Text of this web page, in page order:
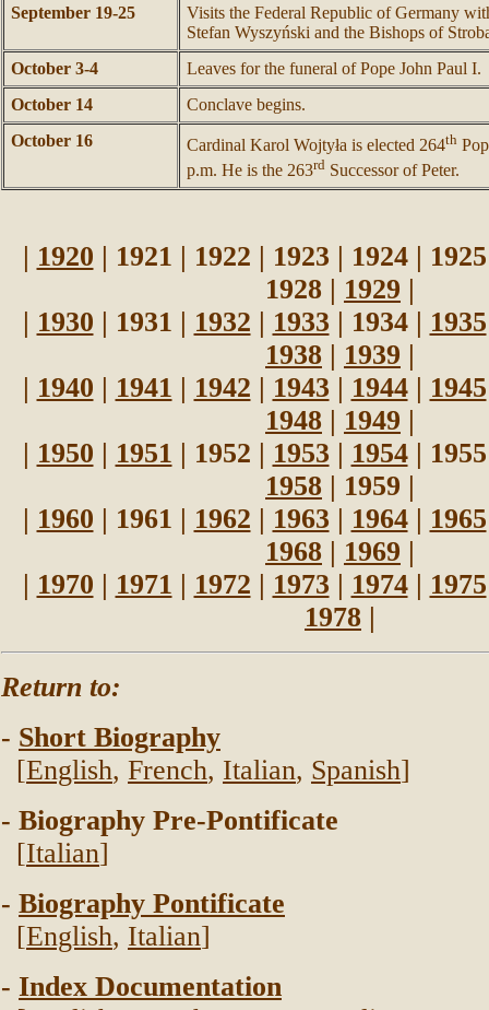
September 19-25
Visits the Federal Republic of Germany
Stefan Wyszyński and the Bishops of
October 3-4
Leaves for the funeral of Pope John Paul I.
October 14
Conclave begins.
October 16
Cardinal Karol Wojtyła is elected 264th
p.m. He is the 263rd Successor of Peter.
| 1920 | 1921 | 1922 | 1923 | 1924 |
1928 | 1929 |
| 1930 | 1931 | 1932 | 1933 | 1934 | 1935
1938 | 1939 |
| 1940 | 1941 | 1942 | 1943 | 1944| 1945
1948 | 1949 |
| 1950 | 1951 | 1952 | 1953 | 1954|
1958 | 1959 |
| 1960 | 1961 | 1962 | 1963 | 1964| 1965
1968 | 1969 |
| 1970 | 1971 | 1972 | 1973 | 1974| 1975
1978 |
Return to:
- Short Biography
[English, French, Italian, Spanish]
- Biography Pre-Pontificate
[Italian]
- Biography Pontificate
[English, Italian]
- Index Documentation